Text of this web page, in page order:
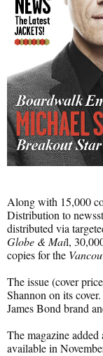
Along with 15,000
Distribution to
distributed via
Globe & Mail,
copies for the
The issue (cover
Shannon on its
James Bond brand
The magazine
available in